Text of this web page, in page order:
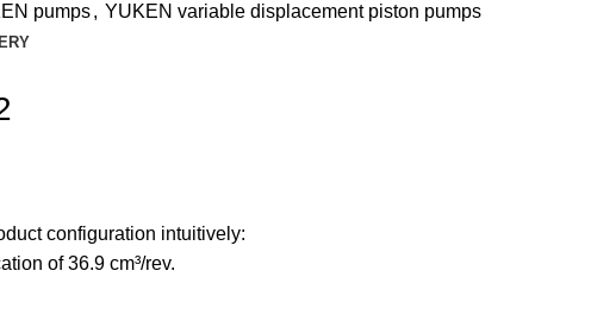
pumps, YUKEN variable displacement piston pumps
configuration intuitively:
of 36.9 cm³/rev.